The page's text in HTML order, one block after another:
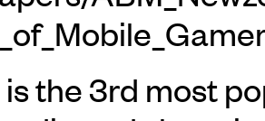
the 3rd most